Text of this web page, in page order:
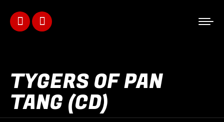
Facebook
new
Instagram
in
new
TYGERS OF PAN
TANG (CD)